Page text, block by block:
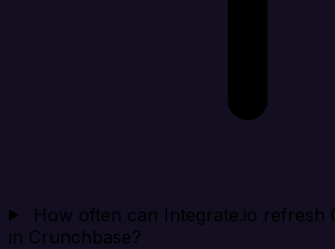
How often can Integrate.io refresh
in Crunchbase?